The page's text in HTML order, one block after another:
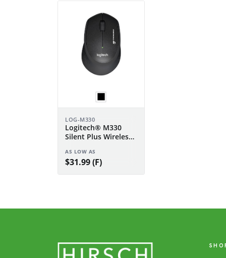
LOG-M330
Logitech® M330
Silent Plus Wireless
AS LOW AS
$31.99 (F)